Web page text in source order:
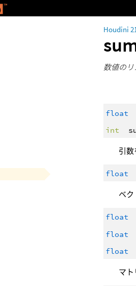
Houdini
数値のリ
float
int
引数
float
ベク
float
float
float
マト